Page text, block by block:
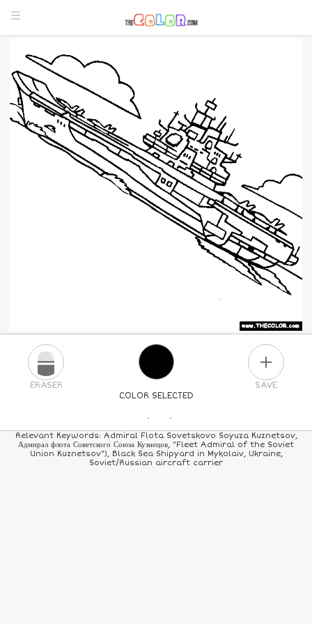
COLOR SELECTED
ERASER SAVE
PICK A NEW COLOR
24COLORS 84COLORS ALLCOLORS
Relevant Keywords: Admiral Flota Sovetskovo Soyuza Kuznetsov,
Адмирал флота Советского Союза Кузнецов, "Fleet Admiral of the Soviet
Union Kuznetsov"), Black Sea Shipyard in Mykolaiv, Ukraine,
Soviet/Russian aircraft carrier